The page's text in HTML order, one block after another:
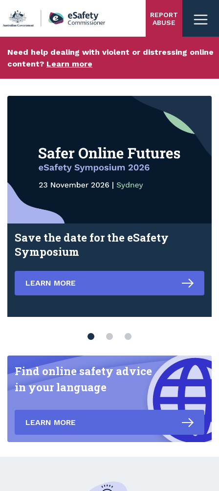
main
REPORT
ABUSE
Need help dealing with violent or distressing online
content? Learn more
eSafety homepage
Save the date for the eSafety
Symposium
LEARN MORE
Find online safety advice
in your language
LEARN MORE